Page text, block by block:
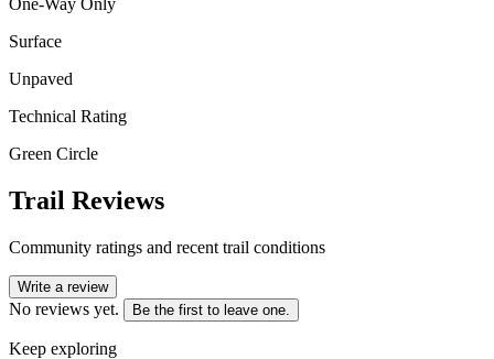
Surface
Unpaved
Technical Rating
Green Circle
Trail Reviews
Community ratings and recent trail conditions
Write a review
No reviews yet. Be the first to leave one.
Keep exploring